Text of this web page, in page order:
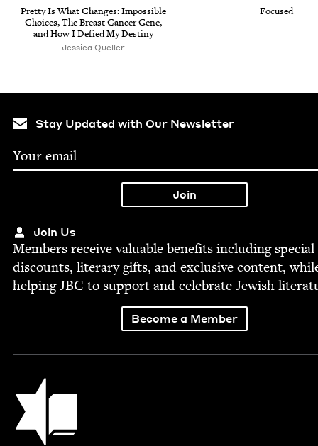
Pret­ty Is What Changes: Impos­si­ble
Choic­es, The Breast Can­cer Gene,
and How I Defied My Destiny
Jessica Queller
Focused
Stay Updated with Our Newsletter
Join Us
Mem­bers receive valu­able ben­e­fits includ­ing spe­cial
dis­counts, lit­er­ary gifts, and exclu­sive con­tent,
help­ingJBC to sup­port and cel­e­brate Jew­ish
Become a Member
Jewish Book Council